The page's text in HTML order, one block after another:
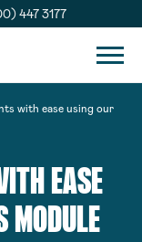
447 3177
with ease using our
EASE
MODULE